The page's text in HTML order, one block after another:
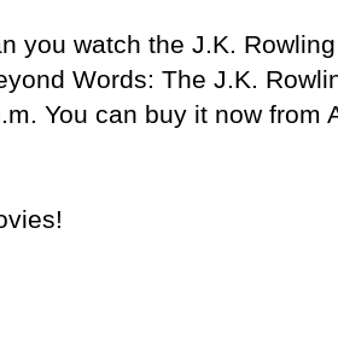
you watch the J.K.
Words: The J.K.
You can buy it now from